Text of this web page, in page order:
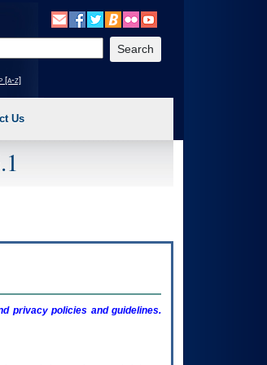
(Health, Benefits, etc). 3. To enter and activate the
[a-z]
Us
privacy policies and guidelines.